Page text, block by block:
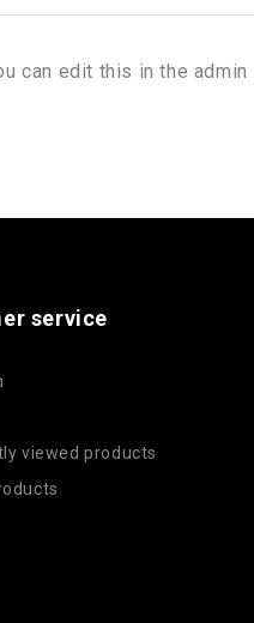
can edit this in the admin
service
viewed products